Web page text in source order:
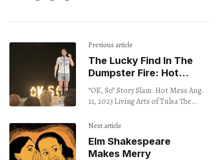
Previous article
The Lucky Find In The
Dumpster Fire: Hot
Messes Tackle Hot
Topics At Tulsa
Story Slam
“OK, So” Story Slam: Hot Mess Aug.
11, 2023 Living Arts of Tulsa The
believed it was a photographer’s job
Next article
Elm Shakespeare
Makes Merry